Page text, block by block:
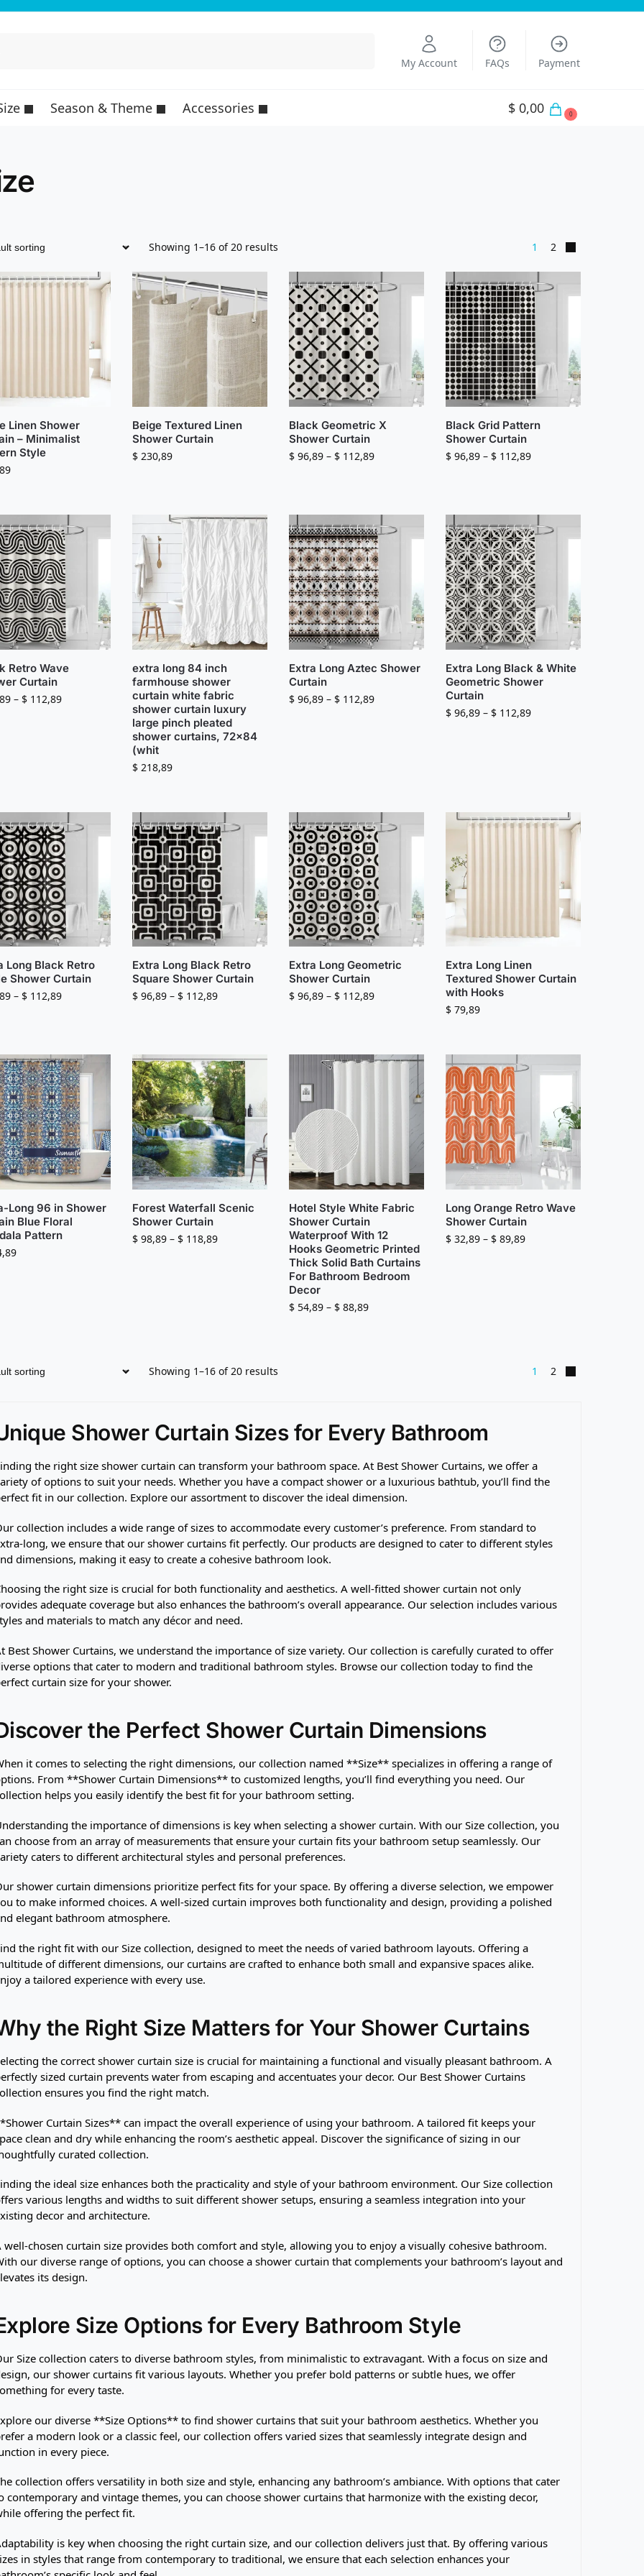
My Account FAQs Payment
Season & Theme Accessories $ 0,00 0
Showing 1–16 of 20 results 1 2
Linen Shower
– Minimalist
Style
Beige Textured Linen
Shower Curtain
$ 230,89
Black Geometric X
Shower Curtain
$ 96,89 – $ 112,89
Black Grid Pattern
Shower Curtain
$ 96,89 – $ 112,89
Retro Wave
Curtain
– $112,89
extra long 84 inch
farmhouse shower
curtain white fabric
shower curtain luxury
large pinch pleated
shower curtains, 72×84
(whit
$ 218,89
Extra Long Aztec Shower
Curtain
$ 96,89 – $ 112,89
Extra Long Black & White
Geometric Shower
Curtain
$ 96,89 – $ 112,89
Long Black Retro
Shower Curtain
– $112,89
Extra Long Black Retro
Square Shower Curtain
$ 96,89 – $ 112,89
Extra Long Geometric
Shower Curtain
$ 96,89 – $ 112,89
Extra Long Linen
Textured Shower Curtain
with Hooks
$ 79,89
Long 96 in Shower
Blue Floral
Pattern
Forest Waterfall Scenic
Shower Curtain
$ 98,89 – $ 118,89
Hotel Style White Fabric
Shower Curtain
Waterproof With 12
Hooks Geometric Printed
Thick Solid Bath Curtains
For Bathroom Bedroom
Decor
$ 54,89 – $ 88,89
Long Orange Retro Wave
Shower Curtain
$ 32,89 – $ 89,89
Showing 1–16 of 20 results 1 2
Shower Curtain Sizes for Every Bathroom
the right size shower curtain can transform your bathroom space. At Best Shower Curtains, we offer a
of options to suit your needs. Whether you have a compact shower or a luxurious bathtub, you’ll find the
fit in our collection. Explore our assortment to discover the ideal dimension.
collection includes a wide range of sizes to accommodate every customer’s preference. From standard to
long, we ensure that our shower curtains fit perfectly. Our products are designed to cater to different styles
dimensions, making it easy to create a cohesive bathroom look.
the right size is crucial for both functionality and aesthetics. A well-fitted shower curtain not only
adequate coverage but also enhances the bathroom’s overall appearance. Our selection includes various
and materials to match any décor and need.
Best Shower Curtains, we understand the importance of size variety. Our collection is carefully curated to offer
options that cater to modern and traditional bathroom styles. Browse our collection today to find the
curtain size for your shower.
the Perfect Shower Curtain Dimensions
it comes to selecting the right dimensions, our collection named **Size** specializes in offering a range of
From **Shower Curtain Dimensions** to customized lengths, you’ll find everything you need. Our
helps you easily identify the best fit for your bathroom setting.
the importance of dimensions is key when selecting a shower curtain. With our Size collection, you
choose from an array of measurements that ensure your curtain fits your bathroom setup seamlessly. Our
caters to different architectural styles and personal preferences.
shower curtain dimensions prioritize perfect fits for your space. By offering a diverse selection, we empower
to make informed choices. A well-sized curtain improves both functionality and design, providing a polished
elegant bathroom atmosphere.
the right fit with our Size collection, designed to meet the needs of varied bathroom layouts. Offering a
of different dimensions, our curtains are crafted to enhance both small and expansive spaces alike.
a tailored experience with every use.
the Right Size Matters for Your Shower Curtains
the correct shower curtain size is crucial for maintaining a functional and visually pleasant bathroom. A
sized curtain prevents water from escaping and accentuates your decor. Our Best Shower Curtains
ensures you find the right match.
Curtain Sizes** can impact the overall experience of using your bathroom. A tailored fit keeps your
clean and dry while enhancing the room’s aesthetic appeal. Discover the significance of sizing in our
curated collection.
the ideal size enhances both the practicality and style of your bathroom environment. Our Size collection
various lengths and widths to suit different shower setups, ensuring a seamless integration into your
decor and architecture.
well-chosen curtain size provides both comfort and style, allowing you to enjoy a visually cohesive bathroom.
our diverse range of options, you can choose a shower curtain that complements your bathroom’s layout and
its design.
Size Options for Every Bathroom Style
Size collection caters to diverse bathroom styles, from minimalistic to extravagant. With a focus on size and
our shower curtains fit various layouts. Whether you prefer bold patterns or subtle hues, we offer
for every taste.
our diverse **Size Options** to find shower curtains that suit your bathroom aesthetics. Whether you
a modern look or a classic feel, our collection offers varied sizes that seamlessly integrate design and
in every piece.
collection offers versatility in both size and style, enhancing any bathroom’s ambiance. With options that cater
contemporary and vintage themes, you can choose shower curtains that harmonize with the existing decor,
offering the perfect fit.
is key when choosing the right curtain size, and our collection delivers just that. By offering various
in styles that range from contemporary to traditional, we ensure that each selection enhances your